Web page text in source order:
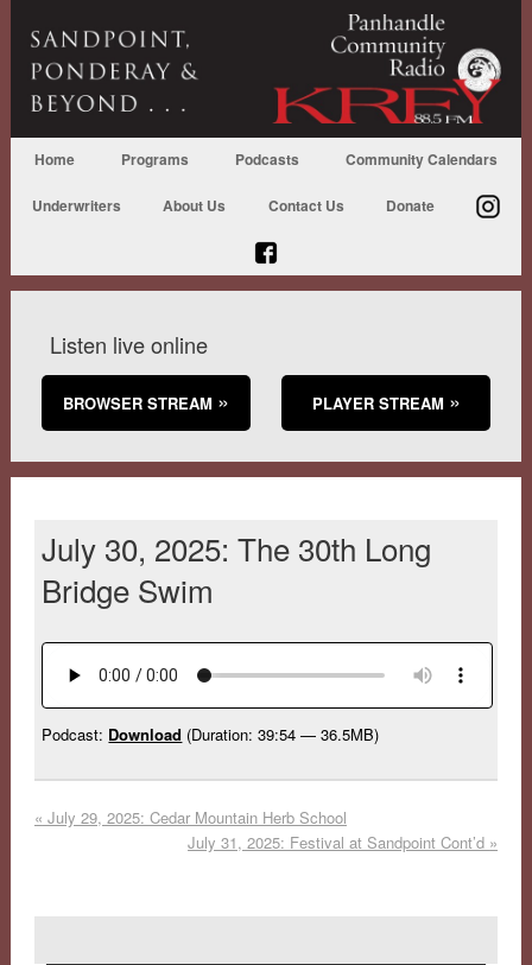
Home Programs Podcasts Community Calendars
Underwriters About Us Contact Us Donate
Listen live online
BROWSER STREAM PLAYER STREAM
July 30, 2025: The 30th Long
Bridge Swim
Podcast: Download (Duration: 39:54 — 36.5MB)
« July 29, 2025: Cedar Mountain Herb School
July 31, 2025: Festival at Sandpoint Cont’d »